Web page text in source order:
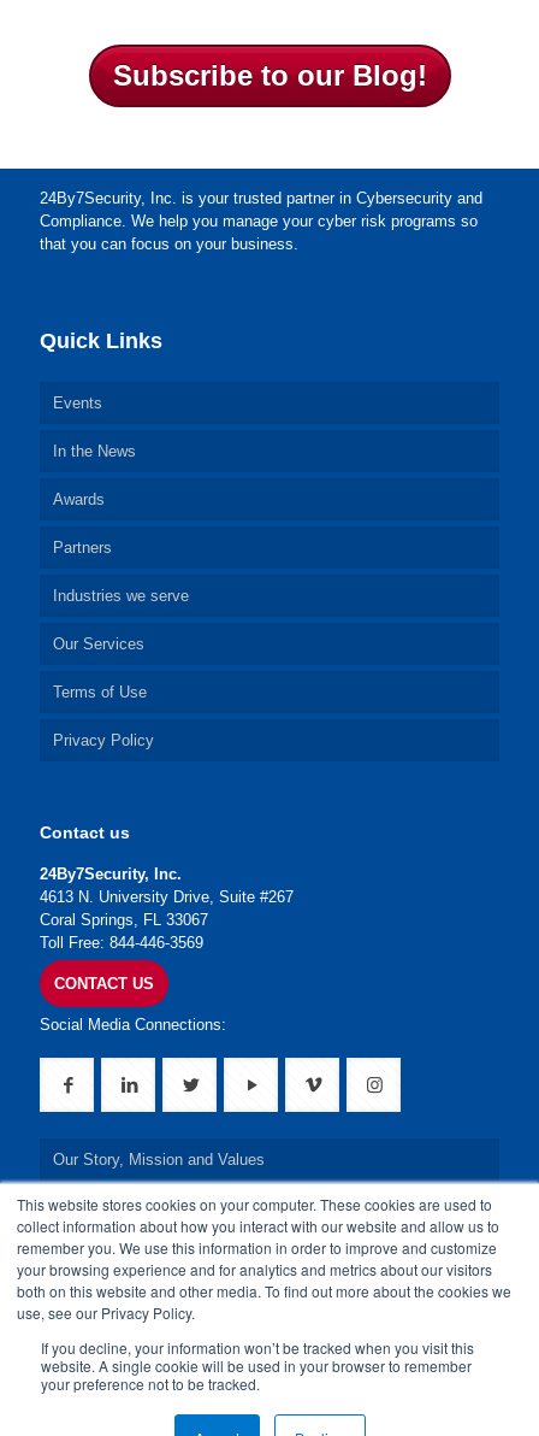
This website stores cookies on your computer. These cookies are used to
collect information about how you interact with our website and allow us to
remember you. We use this information in order to improve and customize
your browsing experience and for analytics and metrics about our visitors
both on this website and other media. To find out more about the cookies we
use, see our Privacy Policy.
If you decline, your information won’t be tracked when you visit this
website. A single cookie will be used in your browser to remember
your preference not to be tracked.
Subscribe to our Blog!
24By7Security, Inc. is your trusted partner in Cybersecurity and
Compliance. We help you manage your cyber risk programs so
that you can focus on your business.
Quick Links
Events
In the News
Awards
Partners
Industries we serve
Our Services
Terms of Use
Privacy Policy
Contact us
24By7Security, Inc.
4613 N. University Drive, Suite #267
Coral Springs, FL 33067
Toll Free: 844-446-3569
CONTACT US
Social Media Connections:
Our Story, Mission and Values
Our Leadership Team
Our Credentials
Our Board of Directors